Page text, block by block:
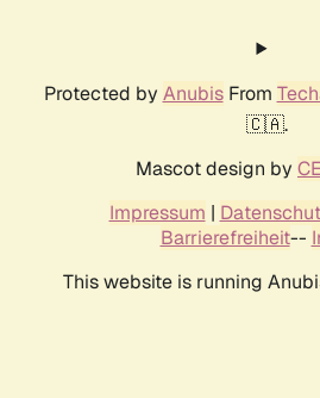
Protected by AnubisFrom
🇨🇦.
Mascot design by
Impressum |
Barrierefreiheit--
This website is running